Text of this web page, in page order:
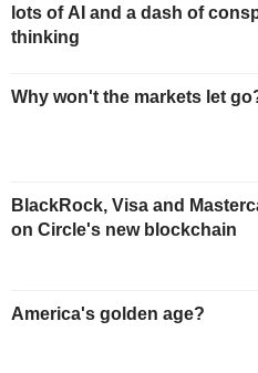
lots of AI and a dash of
thinking
Why won't the markets let
BlackRock, Visa and
on Circle's new blockchain
America's golden age?